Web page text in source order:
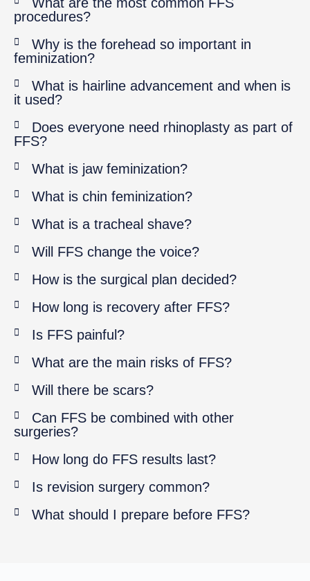
procedures?
Why is the forehead so important in
feminization?
What is hairline advancement and when is
it used?
Does everyone need rhinoplasty as part of
FFS?
What is jaw feminization?
What is chin feminization?
What is a tracheal shave?
Will FFS change the voice?
How is the surgical plan decided?
How long is recovery after FFS?
Is FFS painful?
What are the main risks of FFS?
Will there be scars?
Can FFS be combined with other
surgeries?
How long do FFS results last?
Is revision surgery common?
What should I prepare before FFS?